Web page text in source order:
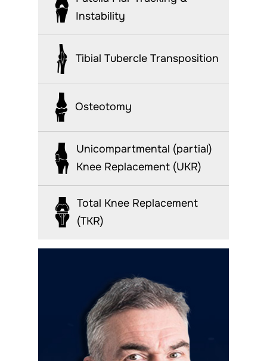
Instability
Tibial Tubercle Transposition
Osteotomy
Unicompartmental (partial)
Knee Replacement (UKR)
Total Knee Replacement
(TKR)